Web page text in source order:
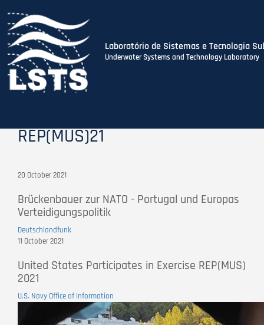
Skip
Laboratório de Sistemas e Tecnologia
Underwater Systems and Technology Laboratory
REP(MUS)21
20 October 2021
Brückenbauer zur NATO - Portugal und Europas
Verteidigungspolitik
Deutschlandfunk
11 October 2021
United States Participates in Exercise REP(MUS)
2021
U.S. Navy Office of Information